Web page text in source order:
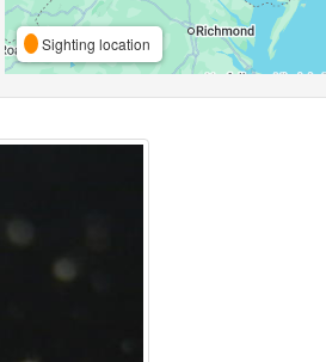
Sighting location